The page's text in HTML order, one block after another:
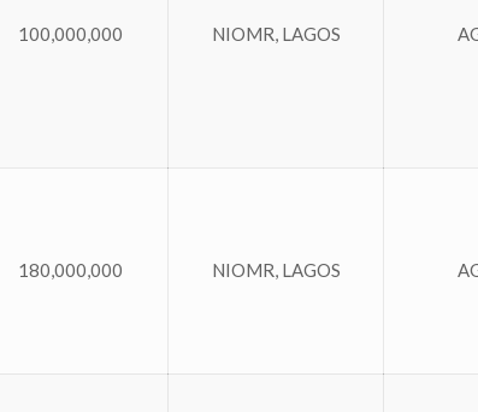
100,000,000 NIOMR, LAGOS
180,000,000 NIOMR, LAGOS